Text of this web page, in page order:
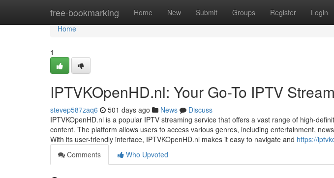
free-bookmarking Home New Submit Groups Register Login
Home
Home
1
IPTVKOpenHD.nl: Your Go-To IPTV
stevep587zaq6 501 days ago News
Discuss
IPTVKOpenHD.nl is a popular IPTV streaming service that offers a vast range of high-
content. The platform allows users to access various genres, including entertainment,
With its user-friendly interface, IPTVKOpenHD.nl makes it easy to navigate and https://
Comments
Who Upvoted